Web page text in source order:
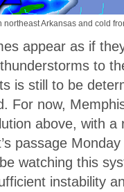
northeast Arkansas and cold
appear as if
to
is still to be
For now,
above, with a
passage
watching this
instability